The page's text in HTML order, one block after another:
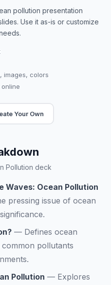
pollution presentation
Use it as-is or customize
images, colors
Your Own
Pollution deck
Waves: Ocean Pollution
pressing issue of ocean
— Defines ocean
pollutants
Pollution — Explores